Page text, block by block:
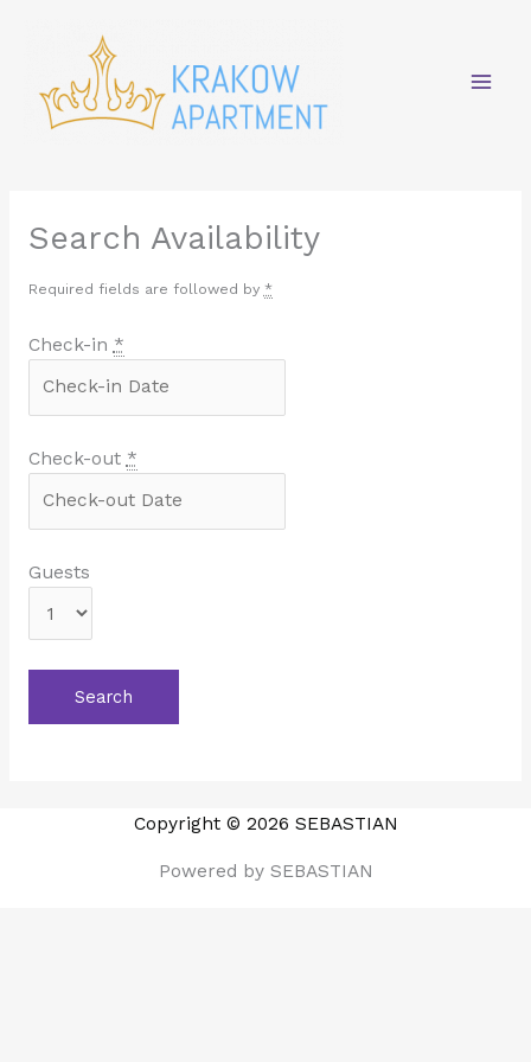
Search Availability
Required fields are followed by *
Check-in *
Check-out *
Guests
Copyright © 2026 SEBASTIAN
Powered by SEBASTIAN